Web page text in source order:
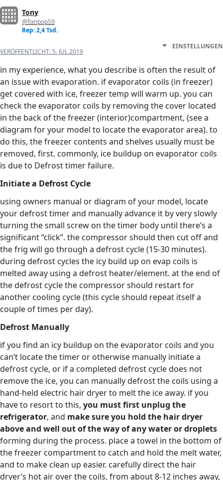
Tony
@fixnpop59
Rep: 2,4 Tsd.
VERÖFFENTLICHT: 5. JUL 2019
EINSTELLUNGEN
in my experience, what you describe is often the result of
an issue with evaporation. if evaporator coils (in freezer)
get covered with ice, freezer temp will warm up. you can
check the evaporator coils by removing the cover located
in the back of the freezer (interior)compartment, (see a
diagram for your model to locate the evaporator area). to
do this, the freezer contents and shelves usually must be
removed, first. commonly, ice buildup on evaporator coils
is due to Defrost timer failure.
Initiate a Defrost Cycle
using owners manual or diagram of your model, locate
your defrost timer and manually advance it by very slowly
turning the small screw on the timer body until there’s a
significant “click”. the compressor should then cut off and
the frig will go through a defrost cycle (15-30 minutes).
during defrost cycles the icy build up on evap coils is
melted away using a defrost heater/element. at the end of
the defrost cycle the compressor should restart for
another cooling cycle (this cycle should repeat itself a
couple of times per day).
Defrost Manually
if you find an icy buildup on the evaporator coils and you
can’t locate the timer or otherwise manually initiate a
defrost cycle, or if a completed defrost cycle does not
remove the ice, you can manually defrost the coils using a
hand-held electric hair dryer to melt the ice away. if you
have to resort to this, you must first unplug the
refrigerator, and make sure you hold the hair dryer
above and well out of the way of any water or droplets
forming during the process. place a towel in the bottom of
the freezer compartment to catch and hold the melt water,
and to make clean up easier. carefully direct the hair
dryer’s hot air over the coils, from about 8-12 inches away,